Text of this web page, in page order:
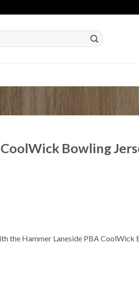
Bowling
the Hammer Laneside PBA CoolWick